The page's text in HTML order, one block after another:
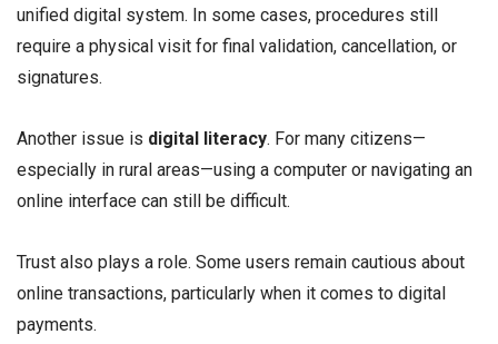
unified digital system. In some cases, procedures still
require a physical visit for final validation, cancellation, or
signatures.
Another issue is digital literacy. For many citizens—
especially in rural areas—using a computer or navigating an
online interface can still be difficult.
Trust also plays a role. Some users remain cautious about
online transactions, particularly when it comes to digital
payments.